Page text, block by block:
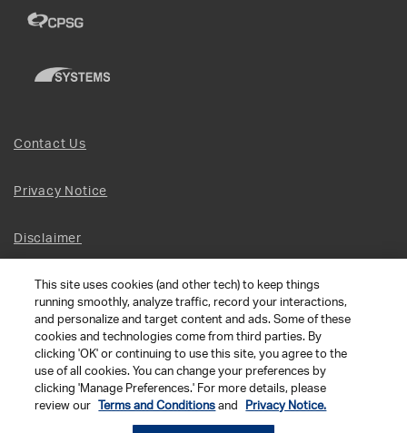
Contact Us
Privacy Notice
Disclaimer
Site Map
Social Terms
Open Source Software
© 2026 The Chamberlain Group LLC
This site uses cookies (and other tech) to keep things
running smoothly, analyze traffic, record your interactions,
and personalize and target content and ads. Some of these
cookies and technologies come from third parties. By
clicking 'OK' or continuing to use this site, you agree to the
use of all cookies. You can change your preferences by
clicking 'Manage Preferences.' For more details, please
review our
Terms and Conditions and Privacy Notice.